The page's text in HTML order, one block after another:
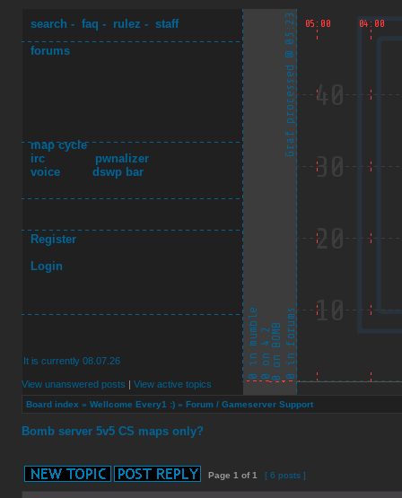
search - faq - rulez - staff
forums
map cycle
irc
pwnalizer
voice
dswp bar
Register
Login
It is currently 08.07.26
View unanswered posts | View active topics
Board index » Wellcome Every1 :) » Forum / Gameserver Support
Bomb server 5v5 CS maps only?
Page 1 of1 [ 6 posts ]